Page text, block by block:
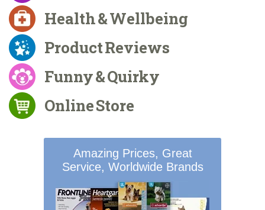
Health & Wellbeing
Product Reviews
Funny & Quirky
Online Store
Amazing Prices, Great
Service, Worldwide Brands